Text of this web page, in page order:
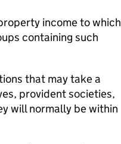
income to which
containing such
that may take a
provident societies,
will normally be within